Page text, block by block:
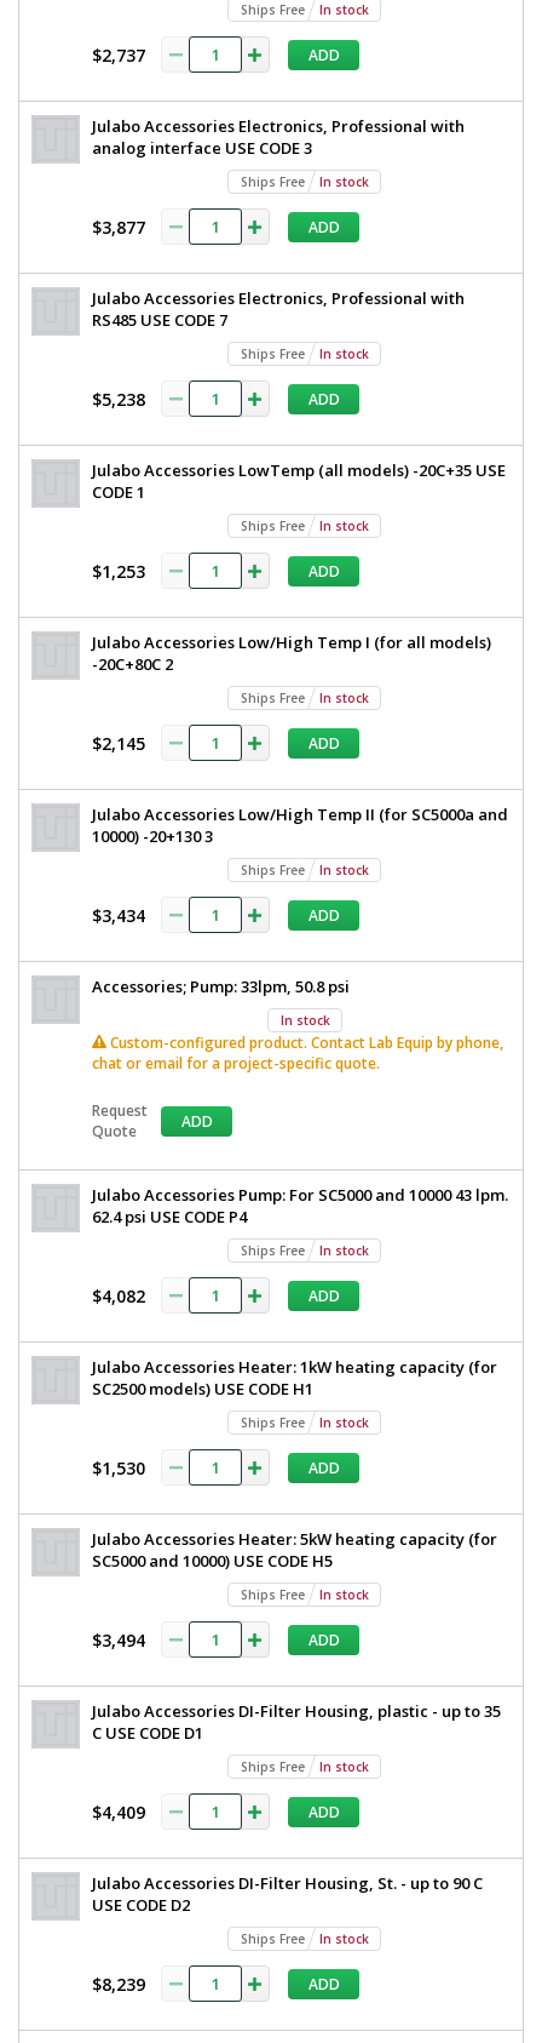
Cooled,
gal,
SC5000w,
Julabo,
Cooled,
L,
SC5000w,
230
35A
required
$35,485
Added
Ships Free In stock
$2,737 ADD
Julabo Accessories Electronics, Professional with
analog interface USE CODE 3
Ships Free In stock
$3,877 ADD
Julabo Accessories Electronics, Professional with
RS485 USE CODE 7
Ships Free In stock
$5,238 ADD
Julabo Accessories LowTemp (all models) -20C+35 USE
CODE 1
Ships Free In stock
$1,253 ADD
Julabo Accessories Low/High Temp I (for all models)
-20C+80C 2
Ships Free In stock
$2,145 ADD
Julabo Accessories Low/High Temp II (for SC5000a and
10000) -20+130 3
Ships Free In stock
$3,434 ADD
Accessories; Pump: 33lpm, 50.8 psi
In stock
Custom-configured product. Contact Lab Equip by phone,
chat or email for a project-specific quote.
Request
Quote
ADD
Julabo Accessories Pump: For SC5000 and 10000 43 lpm.
62.4 psi USE CODE P4
Ships Free In stock
$4,082 ADD
Julabo Accessories Heater: 1kW heating capacity (for
SC2500 models) USE CODE H1
Ships Free In stock
$1,530 ADD
Julabo Accessories Heater: 5kW heating capacity (for
SC5000 and 10000) USE CODE H5
Ships Free In stock
$3,494 ADD
Julabo Accessories DI-Filter Housing, plastic - up to 35
C USE CODE D1
Ships Free In stock
$4,409 ADD
Julabo Accessories DI-Filter Housing, St. - up to 90 C
USE CODE D2
Ships Free In stock
$8,239 ADD